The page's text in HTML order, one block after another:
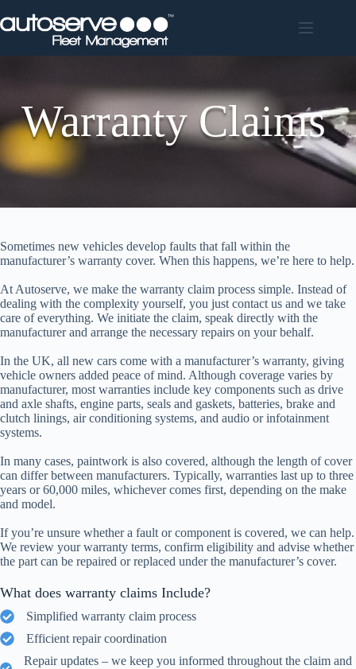
to
content
Warranty Claims
Sometimes new vehicles develop faults that fall within the
manufacturer’s warranty cover. When this happens, we’re here to help.
At Autoserve, we make the warranty claim process simple. Instead of
dealing with the complexity yourself, you just contact us and we take
care of everything. We initiate the claim, speak directly with the
manufacturer and arrange the necessary repairs on your behalf.
In the UK, all new cars come with a manufacturer’s warranty, giving
vehicle owners added peace of mind. Although coverage varies by
manufacturer, most warranties include key components such as drive
and axle shafts, engine parts, seals and gaskets, batteries, brake and
clutch linings, air conditioning systems, and audio or infotainment
systems.
In many cases, paintwork is also covered, although the length of cover
can differ between manufacturers. Typically, warranties last up to three
years or 60,000 miles, whichever comes first, depending on the make
and model.
If you’re unsure whether a fault or component is covered, we can help.
We review your warranty terms, confirm eligibility and advise whether
the part can be repaired or replaced under the manufacturer’s cover.
What does warranty claims Include?
Simplified warranty claim process
Efficient repair coordination
Repair updates – we keep you informed throughout the claim and